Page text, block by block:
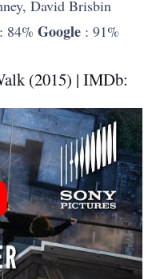
David Brisbin
: 84% Google : 91%
(2015) | IMDb: